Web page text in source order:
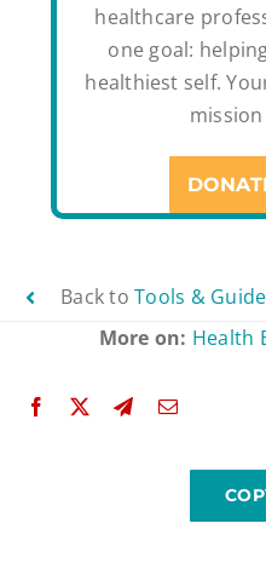
healthcare
one goal:
healthiest self.
Back toTools &
More on: Health